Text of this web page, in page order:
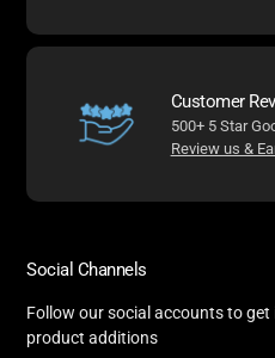
Customer
500+ 5 Star
Review us &
Social Channels
Follow our social accounts to
product additions